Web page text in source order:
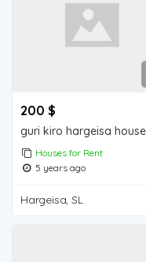
200 $
Houses for Rent
5 years ago
Hargeisa, SL